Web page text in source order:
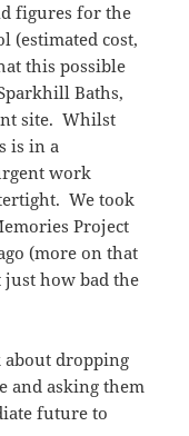
figures for the
(estimated cost,
this possible
Baths,
site. Whilst
is in a
work
We took
Project
(more on that
just how bad the
about dropping
and asking them
future to